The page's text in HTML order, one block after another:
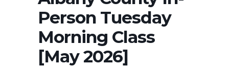
Person Tuesday
Morning Class
[May 2026]